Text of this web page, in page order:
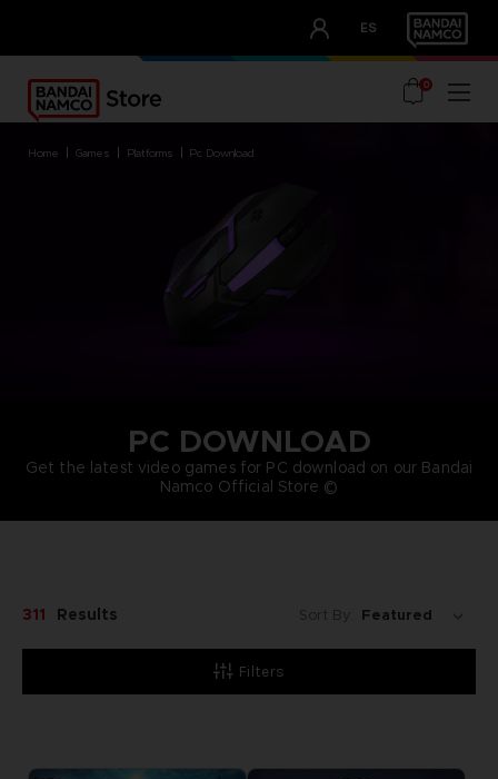
ES
OUR ADVANTAGES
0
home games platforms pc download
PC DOWNLOAD
Get the latest video games for PC download on our Bandai
Namco Official Store ©
Filters
311 Results Sort By: